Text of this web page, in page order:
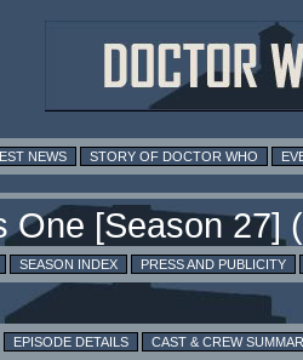
NEWS STORY OF DOCTOR WHO
SEASON INDEX PRESS AND PUBLICITY
EPISODE DETAILS CAST & CREW